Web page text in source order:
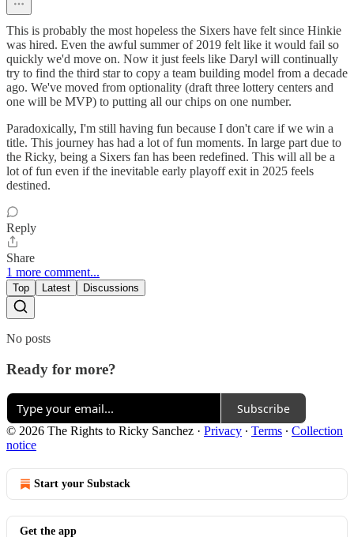
This is probably the most hopeless the Sixers have felt since Hinkie
was hired. Even the awful summer of 2019 felt like it would fail so
quickly we'd move on. Now it just feels like Daryl will continually
try to find the third star to copy a team building model from a decade
ago. We've moved from optionality (draft three lottery centers and
one will be MVP) to putting all our chips on one number.
Paradoxically, I'm still having fun because I don't care if we win a
title. This journey has had a lot of fun moments. In large part due to
the Ricky, being a Sixers fan has been redefined. This will all be a
lot of fun even if the inevitable early playoff exit in 2025 feels
destined.
Reply
Share
1 more comment...
Top Latest Discussions
No posts
Ready for more?
Subscribe
© 2026 The Rights to Ricky Sanchez · Privacy ∙ Terms ∙ Collection
notice
Start your Substack
Get the app